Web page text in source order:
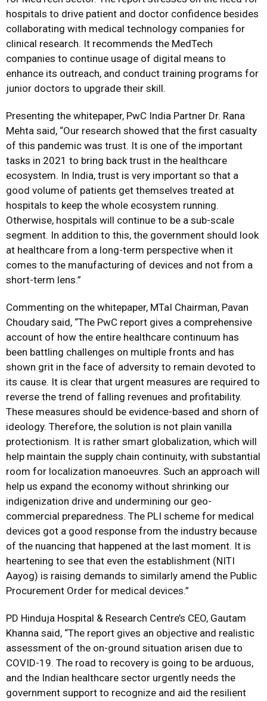
hospitals to drive patient and doctor confidence besides
collaborating with medical technology companies for
clinical research. It recommends the MedTech
companies to continue usage of digital means to
enhance its outreach, and conduct training programs for
junior doctors to upgrade their skill.
Presenting the whitepaper, PwC India Partner Dr. Rana
Mehta said, “Our research showed that the first casualty
of this pandemic was trust. It is one of the important
tasks in 2021 to bring back trust in the healthcare
ecosystem. In India, trust is very important so that a
good volume of patients get themselves treated at
hospitals to keep the whole ecosystem running.
Otherwise, hospitals will continue to be a sub-scale
segment. In addition to this, the government should look
at healthcare from a long-term perspective when it
comes to the manufacturing of devices and not from a
short-term lens.”
Commenting on the whitepaper, MTaI Chairman, Pavan
Choudary said, “The PwC report gives a comprehensive
account of how the entire healthcare continuum has
been battling challenges on multiple fronts and has
shown grit in the face of adversity to remain devoted to
its cause. It is clear that urgent measures are required to
reverse the trend of falling revenues and profitability.
These measures should be evidence-based and shorn of
ideology. Therefore, the solution is not plain vanilla
protectionism. It is rather smart globalization, which will
help maintain the supply chain continuity, with substantial
room for localization manoeuvres. Such an approach will
help us expand the economy without shrinking our
indigenization drive and undermining our geo-
commercial preparedness. The PLI scheme for medical
devices got a good response from the industry because
of the nuancing that happened at the last moment. It is
heartening to see that even the establishment (NITI
Aayog) is raising demands to similarly amend the Public
Procurement Order for medical devices.”
PD Hinduja Hospital & Research Centre’s CEO, Gautam
Khanna said, “The report gives an objective and realistic
assessment of the on-ground situation arisen due to
COVID-19. The road to recovery is going to be arduous,
and the Indian healthcare sector urgently needs the
government support to recognize and aid the resilient